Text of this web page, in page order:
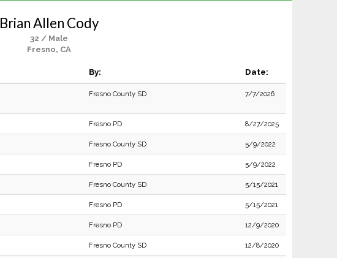
Brian Allen Cody
32 / Male
Fresno, CA
By: Date:
Fresno County SD 7/7/2026
Fresno PD 8/27/2025
Fresno County SD 5/9/2022
Fresno PD 5/9/2022
Fresno County SD 5/15/2021
Fresno PD 5/15/2021
Fresno PD 12/9/2020
Fresno County SD 12/8/2020